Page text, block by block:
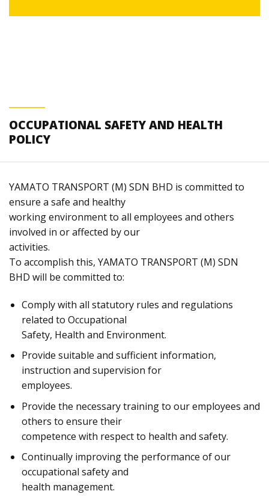
OCCUPATIONAL SAFETY AND HEALTH
POLICY
YAMATO TRANSPORT (M) SDN BHD is committed to
ensure a safe and healthy
working environment to all employees and others
involved in or affected by our
activities.
To accomplish this, YAMATO TRANSPORT (M) SDN
BHD will be committed to:
Comply with all statutory rules and regulations
related to Occupational
Safety, Health and Environment.
Provide suitable and sufficient information,
instruction and supervision for
employees.
Provide the necessary training to our employees and
others to ensure their
competence with respect to health and safety.
Continually improving the performance of our
occupational safety and
health management.